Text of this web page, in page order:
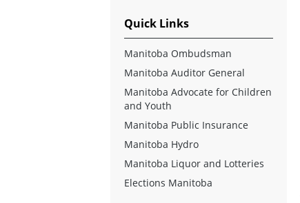
Quick Links
Manitoba Ombudsman
Manitoba Auditor General
Manitoba Advocate for Children
and Youth
Manitoba Public Insurance
Manitoba Hydro
Manitoba Liquor and Lotteries
Elections Manitoba